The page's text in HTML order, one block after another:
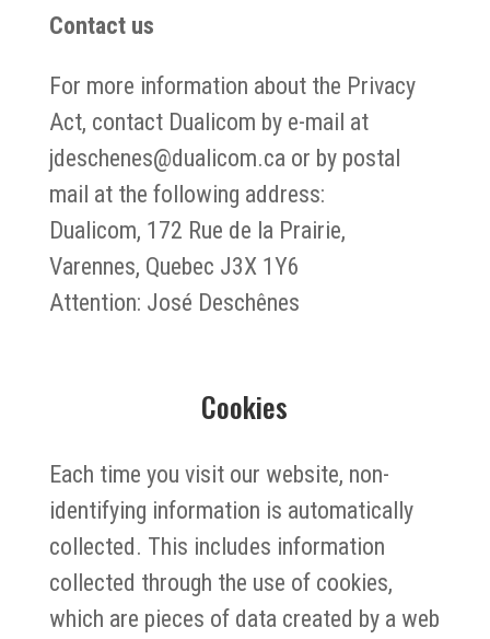
Contact us
For more information about the Privacy
Act, contact Dualicom by e-mail at
jdeschenes@dualicom.ca or by postal
mail at the following address:
Dualicom, 172 Rue de la Prairie,
Varennes, Quebec J3X 1Y6
Attention: José Deschênes
Cookies
Each time you visit our website, non-
identifying information is automatically
collected. This includes information
collected through the use of cookies,
which are pieces of data created by a web